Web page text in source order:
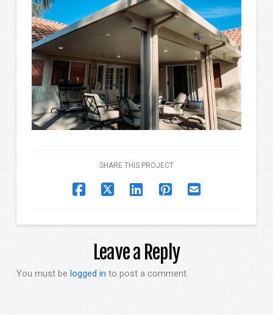
SHARE THIS PROJECT
Leave a Reply
You must be logged into post a comment.